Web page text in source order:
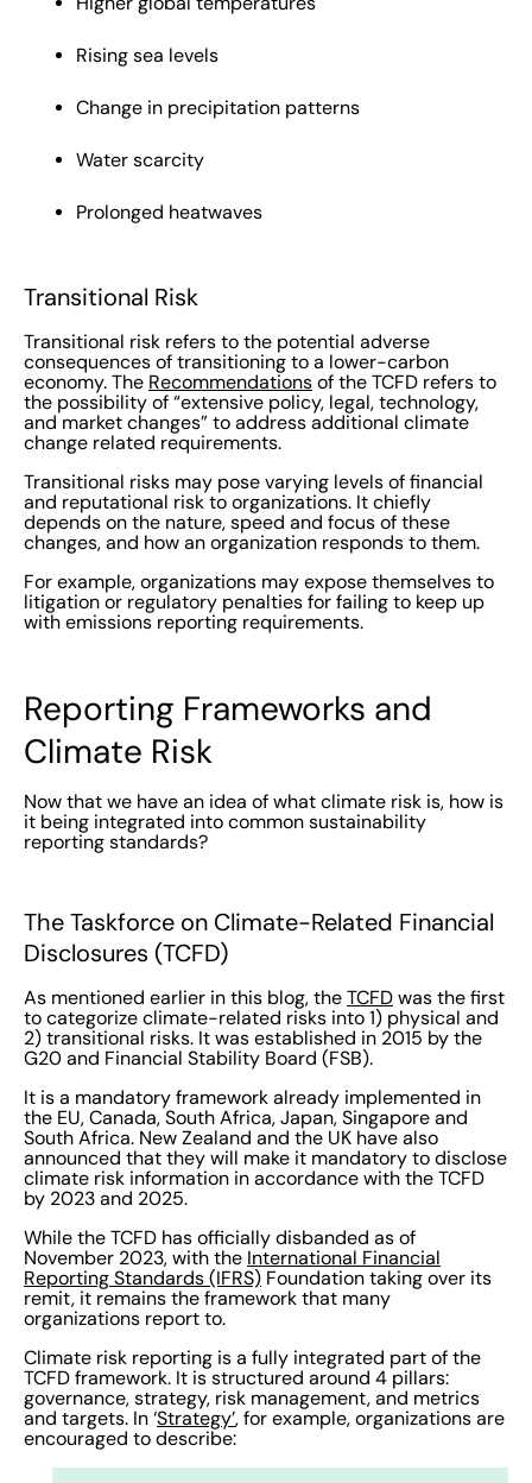
Rising sea levels
Change in precipitation patterns
Water scarcity
Prolonged heatwaves
Transitional Risk
Transitional risk refers to the potential adverse
consequences of transitioning to a lower-carbon
economy. The Recommendations of the TCFD refers to
the possibility of “extensive policy, legal, technology,
and market changes” to address additional climate
change related requirements.
Transitional risks may pose varying levels of financial
and reputational risk to organizations. It chiefly
depends on the nature, speed and focus of these
changes, and how an organization responds to them.
For example, organizations may expose themselves to
litigation or regulatory penalties for failing to keep up
with emissions reporting requirements.
Reporting Frameworks and
Climate Risk
Now that we have an idea of what climate risk is, how is
it being integrated into common sustainability
reporting standards?
The Taskforce on Climate-Related Financial
Disclosures (TCFD)
As mentioned earlier in this blog, the TCFD was the first
to categorize climate-related risks into 1) physical and
2) transitional risks. It was established in 2015 by the
G20 and Financial Stability Board (FSB).
It is a mandatory framework already implemented in
the EU, Canada, South Africa, Japan, Singapore and
South Africa. New Zealand and the UK have also
announced that they will make it mandatory to disclose
climate risk information in accordance with the TCFD
by 2023 and 2025.
While the TCFD has officially disbanded as of
November 2023, with the International Financial
Reporting Standards (IFRS) Foundation taking over its
remit, it remains the framework that many
organizations report to.
Climate risk reporting is a fully integrated part of the
TCFD framework. It is structured around 4 pillars:
governance, strategy, risk management, and metrics
and targets. In ‘Strategy’, for example, organizations are
encouraged to describe: